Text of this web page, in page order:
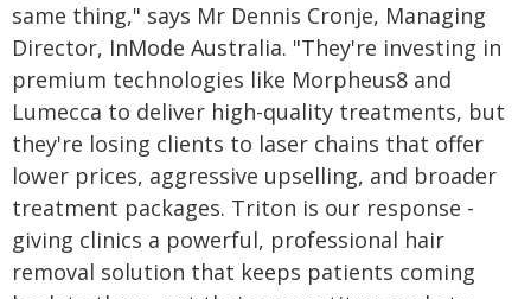
same thing," says Mr Dennis Cronje, Managing
Director, InMode Australia. "They're investing in
premium technologies like Morpheus8 and
Lumecca to deliver high-quality treatments, but
they're losing clients to laser chains that offer
lower prices, aggressive upselling, and broader
treatment packages. Triton is our response -
giving clinics a powerful, professional hair
removal solution that keeps patients coming